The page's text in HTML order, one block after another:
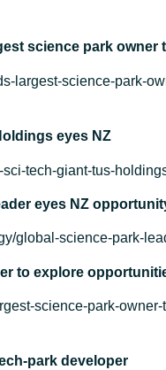
science park
largest-science-park-
eyes NZ
tech-giant-tus-
eyes NZ
global-science-park-
to explore
science-park-
park developer